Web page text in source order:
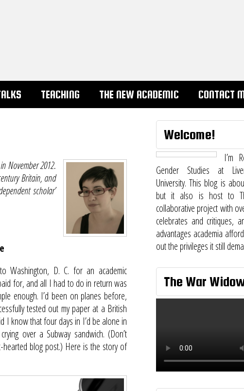
TEACHING THE NEW ACADEMIC CONTACT
November 2012.
Britain, and
scholar’
Washington, D. C. for an academic
for, and all I had to do in return was
enough. I’d been on planes before,
tested out my paper at a British
I know that four days in I’d be alone in
over a Subway sandwich. (Don’t
blog post.) Here is the story of
Welcome!
I’m
Gender Studies at
University. This blog is
but it also is host to
collaborative project with
celebrates and critiques,
advantages academia
out the privileges it still
The War